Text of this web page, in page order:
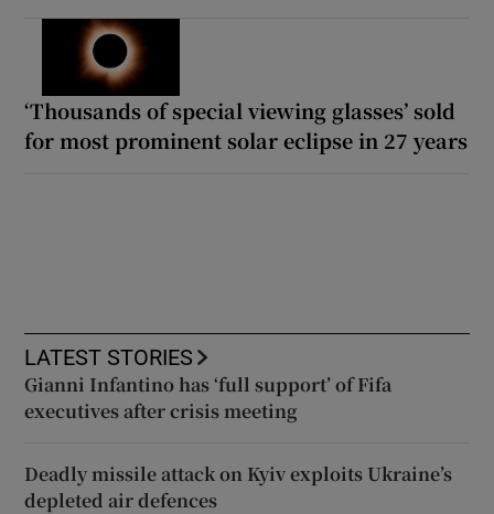
‘Thousands of special viewing glasses’ sold
for most prominent solar eclipse in 27 years
LATEST STORIES
Gianni Infantino has ‘full support’ of Fifa
executives after crisis meeting
Deadly missile attack on Kyiv exploits Ukraine’s
depleted air defences